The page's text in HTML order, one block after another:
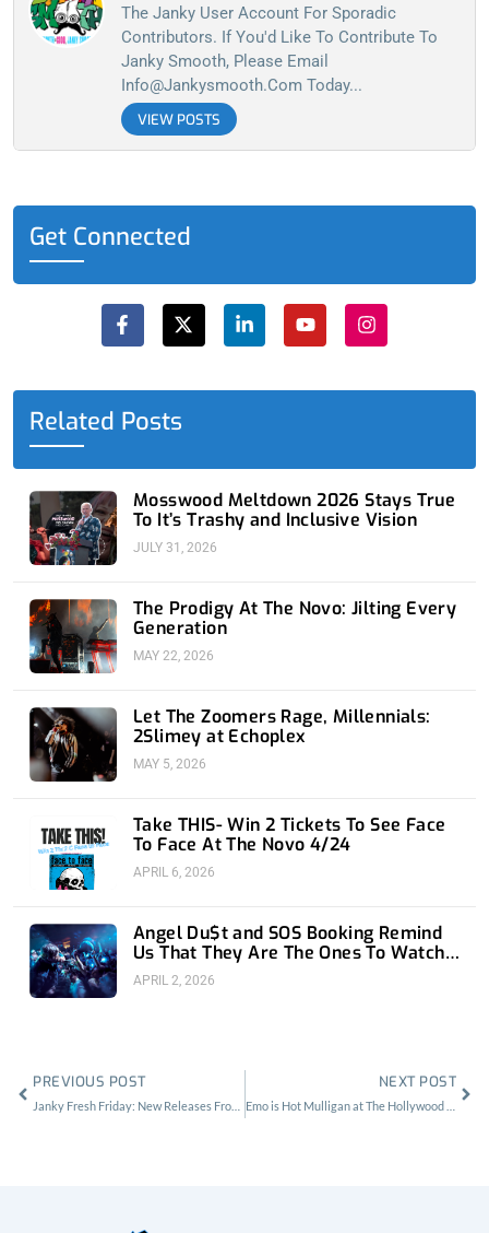
The Janky User Account For Sporadic
Contributors. If You'd Like To Contribute To
Janky Smooth, Please Email
Info@jankysmooth.com Today...
VIEW POSTS
Get Connected
F
a
c
e
o
o
k
f
X
-
t
w
t
L
i
n
k
d
i
Y
o
u
t
b
I
n
s
t
g
Related Posts
Mosswood Meltdown 2026 Stays True
To It’s Trashy and Inclusive Vision
JULY 31, 2026
The Prodigy At The Novo: Jilting Every
Generation
MAY 22, 2026
Let The Zoomers Rage, Millennials:
2Slimey at Echoplex
MAY 5, 2026
Take THIS- Win 2 Tickets To See Face
To Face At The Novo 4/24
APRIL 6, 2026
Angel Du$t and SOS Booking Remind
Us That They Are The Ones To Watch
at 1720
APRIL 2, 2026
PREVIOUS POST NEXT POST